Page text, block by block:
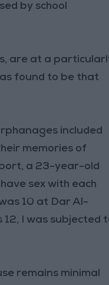
by school
are at a
found to be that
included
memories of
a 23-year-old
sex with each
10 at Dar Al-
I was subjected
remains minimal